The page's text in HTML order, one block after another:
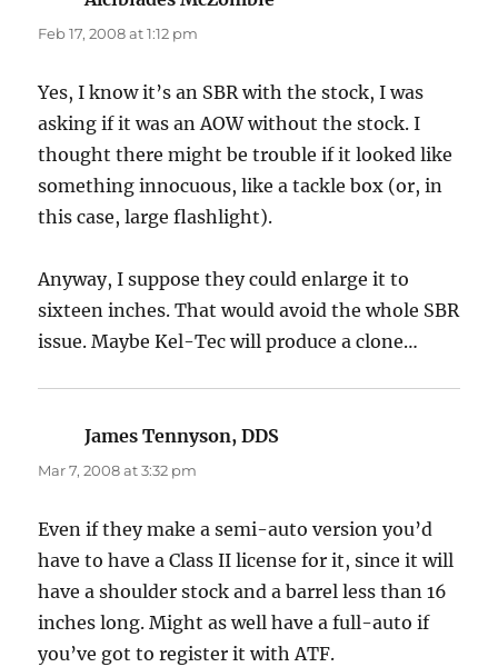
Feb 17, 2008 at 1:12 pm
Yes, I know it’s an SBR with the stock, I was
asking if it was an AOW without the stock. I
thought there might be trouble if it looked like
something innocuous, like a tackle box (or, in
this case, large flashlight).
Anyway, I suppose they could enlarge it to
sixteen inches. That would avoid the whole SBR
issue. Maybe Kel-Tec will produce a clone…
James Tennyson, DDS
Mar 7, 2008 at 3:32 pm
Even if they make a semi-auto version you’d
have to have a Class II license for it, since it will
have a shoulder stock and a barrel less than 16
inches long. Might as well have a full-auto if
you’ve got to register it with ATF.